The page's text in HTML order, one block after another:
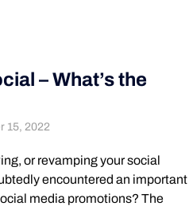
– What’s the
15, 2022
or revamping your social
encountered an important
media promotions? The